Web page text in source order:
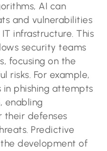
AI can
and vulnerabilities
infrastructure. This
security teams
focusing on the
risks. For example,
phishing attempts
enabling
their defenses
Predictive
development of